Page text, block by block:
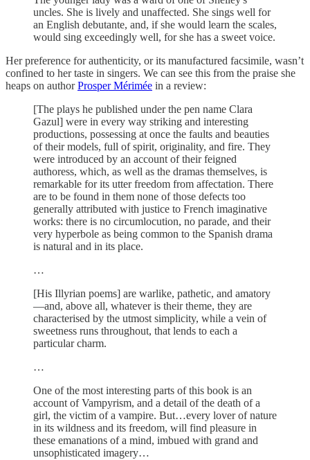
uncles. She is lively and unaffected. She sings well for
an English debutante, and, if she would learn the scales,
would sing exceedingly well, for she has a sweet voice.
Her preference for authenticity, or its manufactured facsimile, wasn’t
confined to her taste in singers. We can see this from the praise she
heaps on authorProsper Mérimée in a review:
[The plays he published under the pen name Clara
Gazul] were in every way striking and interesting
productions, possessing at once the faults and beauties
of their models, full of spirit, originality, and fire. They
were introduced by an account of their feigned
authoress, which, as well as the dramas themselves, is
remarkable for its utter freedom from affectation. There
are to be found in them none of those defects too
generally attributed with justice to French imaginative
works: there is no circumlocution, no parade, and their
very hyperbole as being common to the Spanish drama
is natural and in its place.
…
[His Illyrian poems] are warlike, pathetic, and amatory
—and, above all, whatever is their theme, they are
characterised by the utmost simplicity, while a vein of
sweetness runs throughout, that lends to each a
particular charm.
…
One of the most interesting parts of this book is an
account of Vampyrism, and a detail of the death of a
girl, the victim of a vampire. But…every lover of nature
in its wildness and its freedom, will find pleasure in
these emanations of a mind, imbued with grand and
unsophisticated imagery…